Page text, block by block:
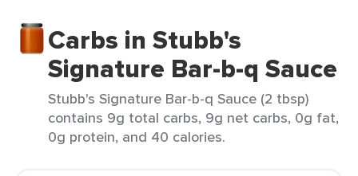
Carbs in Stubb's
Signature Bar-b-q Sauce
Stubb's Signature Bar-b-q Sauce (2 tbsp)
contains 9g total carbs, 9g net carbs, 0g fat,
0g protein, and 40 calories.